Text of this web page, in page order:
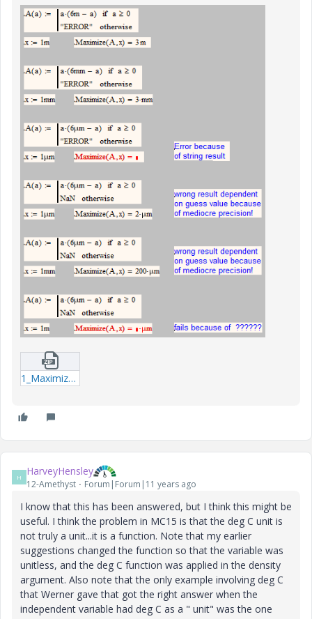
1_Maximize_units_WE_2-xmcdz.zip
H HarveyHensley
12-Amethyst Forum|Forum|11 years ago
I know that this has been answered, but I think this might be
useful. I think the problem in MC15 is that the deg C unit is
not truly a unit...it is a function. Note that my earlier
suggestions changed the function so that the variable was
unitless, and the deg C function was applied in the density
argument. Also note that the only example involving deg C
that Werner gave that got the right answer when the
independent variable had deg C as a " unit" was the one